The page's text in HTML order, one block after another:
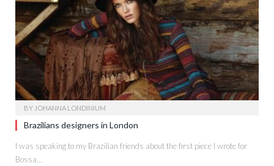
BY JOHANNA LONDINIUM
Brazilians designers in London
I was speaking to my Brazilian friends about the first piece I wrote for
Bossa…